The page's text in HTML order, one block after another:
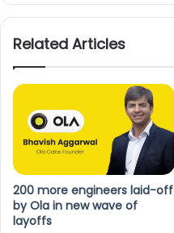
Related Articles
200 more engineers laid-off
by Ola in new wave of
layoffs